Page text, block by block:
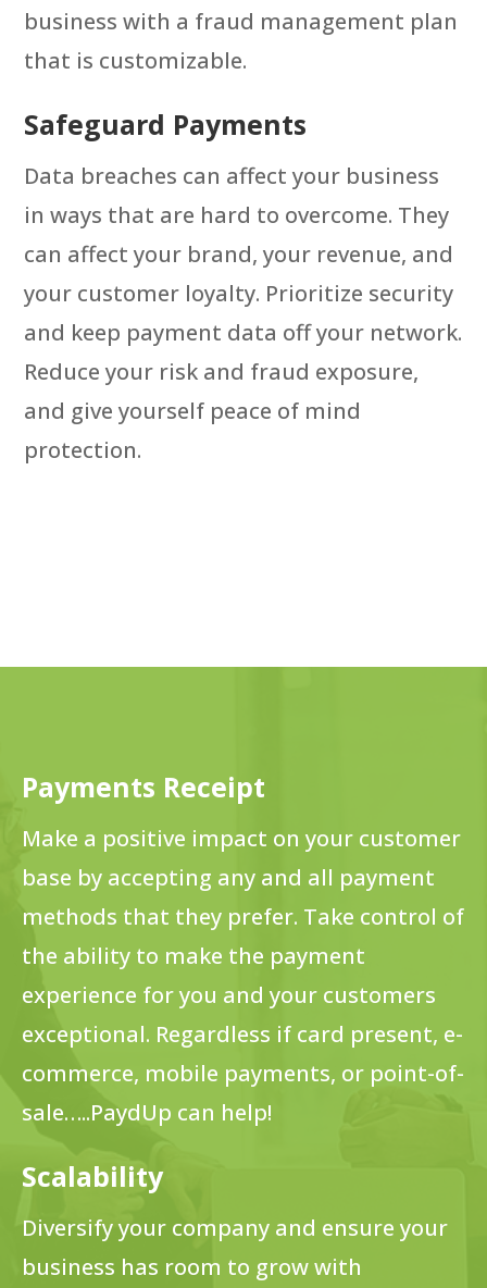
business with a fraud management plan
that is customizable.
Safeguard Payments
Data breaches can affect your business
in ways that are hard to overcome. They
can affect your brand, your revenue, and
your customer loyalty. Prioritize security
and keep payment data off your network.
Reduce your risk and fraud exposure,
and give yourself peace of mind
protection.
Payments Receipt
Make a positive impact on your customer
base by accepting any and all payment
methods that they prefer. Take control of
the ability to make the payment
experience for you and your customers
exceptional. Regardless if card present, e-
commerce, mobile payments, or point-of-
sale…..PaydUp can help!
Scalability
Diversify your company and ensure your
business has room to grow with